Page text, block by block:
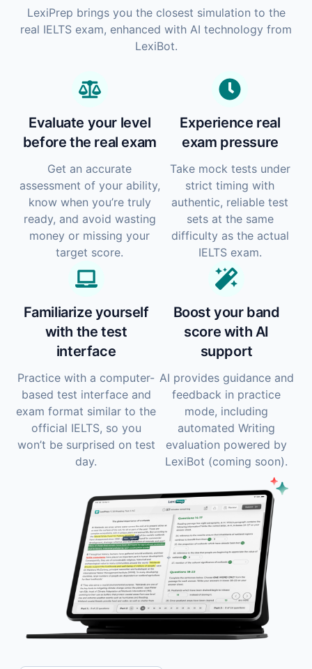
LexiPrep brings you the closest simulation to the
real IELTS exam, enhanced with AI technology from
LexiBot.
Evaluate your level
before the real exam
Get an accurate
assessment of your ability,
know when you’re truly
ready, and avoid wasting
money or missing your
target score.
Experience real
exam pressure
Take mock tests under
strict timing with
authentic, reliable test
sets at the same
difficulty as the actual
IELTS exam.
Familiarize yourself
with the test
interface
Practice with a computer-
based test interface and
exam format similar to the
official IELTS, so you
won’t be surprised on test
day.
Boost your band
score with AI
support
AI provides guidance and
feedback in practice
mode, including
automated Writing
evaluation powered by
LexiBot (coming soon).